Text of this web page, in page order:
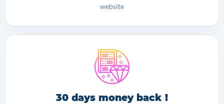
website
30 days money back !